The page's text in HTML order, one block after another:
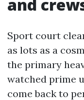
and
Sport court
as lots as a
the primary
watched prime
come back to